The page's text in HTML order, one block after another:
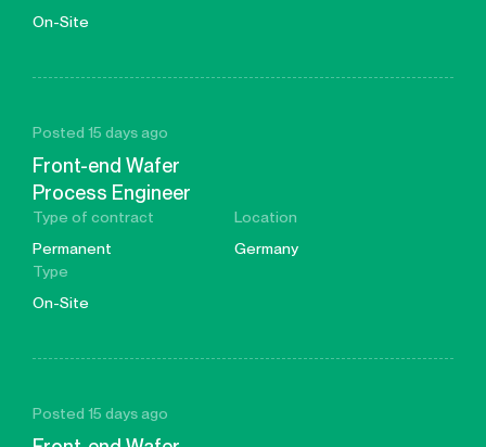
On-Site
Posted 15 days ago
Front-end Wafer
Process Engineer
Type of contract
Permanent
Location
Germany
Type
On-Site
Posted 15 days ago